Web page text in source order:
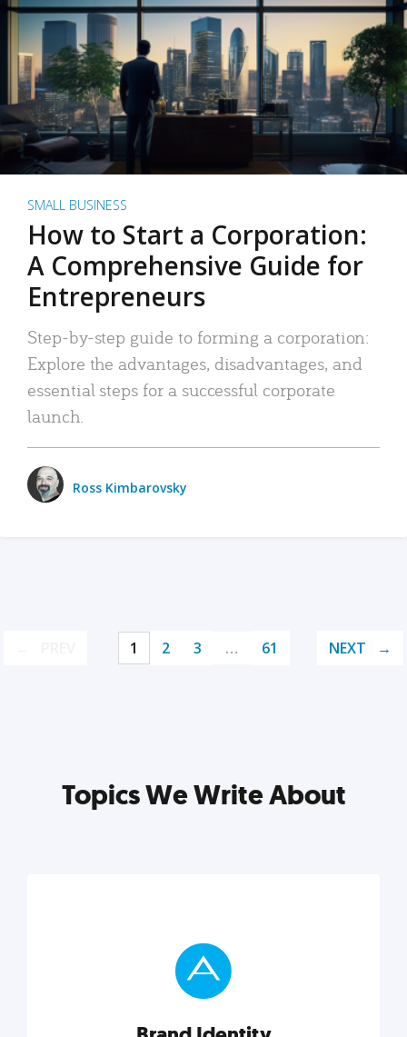
SMALL BUSINESS
How to Start a Corporation:
A Comprehensive Guide for
Entrepreneurs
Step-by-step guide to forming a corporation:
Explore the advantages, disadvantages, and
essential steps for a successful corporate
launch.
Ross Kimbarovsky
1 2 3 … 61 NEXT
Topics We Write About